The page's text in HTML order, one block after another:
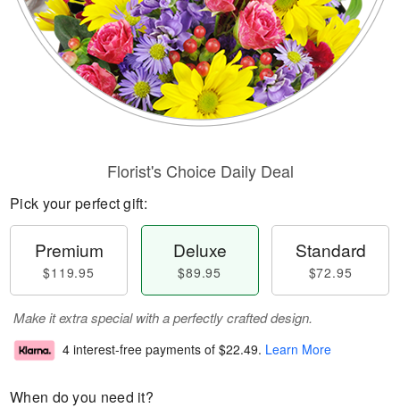
Florist's Choice Daily Deal
Pick your perfect gift:
Premium
$119.95
Deluxe
$89.95
Standard
$72.95
Make it extra special with a perfectly crafted design.
4 interest-free payments of $22.49. Learn More
When do you need it?